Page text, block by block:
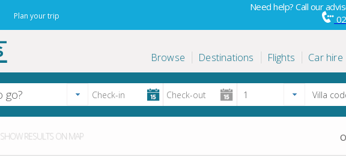
Plan your trip
Need help? Call our
Browse Destinations Flights Car hire
SHOW RESULTS ON MAP